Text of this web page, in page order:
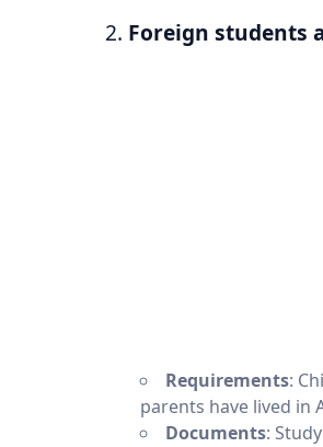
2. Foreign students
Requirements:
parents have lived in
Documents: